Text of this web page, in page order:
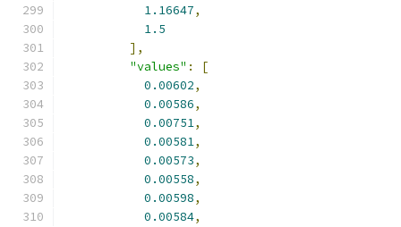
1.16647,
1.5
],
"values" :
[
0.00602,
0.00586,
0.00751,
0.00581,
0.00573,
0.00558,
0.00598,
0.00584,